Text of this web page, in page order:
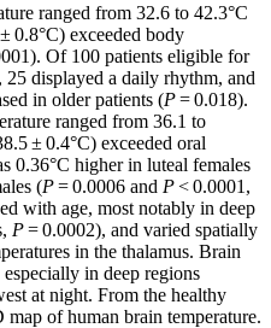
ranged from 32.6 to 42.3°C
0.8°C) exceeded body
Of 100 patients eligible for
displayed a daily rhythm, and
in older patients (P= 0.018).
ranged from 36.1 to
± 0.4°C) exceeded oral
0.36°C higher in luteal females
(P= 0.0006 and P< 0.0001,
with age, most notably in deep
P= 0.0002), and varied spatially
in the thalamus. Brain
in deep regions
at night. From the healthy
of human brain temperature.